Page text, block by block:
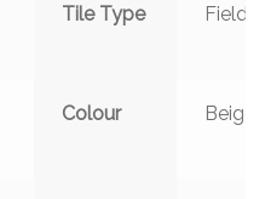
Tile Type Field
Colour Beige